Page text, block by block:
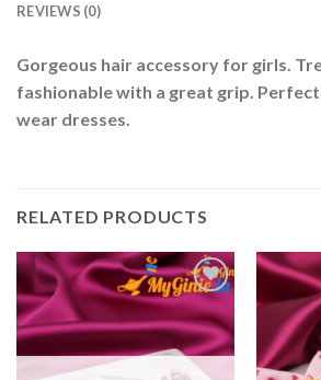
REVIEWS (0)
Gorgeous hair accessory for girls.
fashionable with a great grip.
wear dresses.
RELATED PRODUCTS
Add to
Wishlist